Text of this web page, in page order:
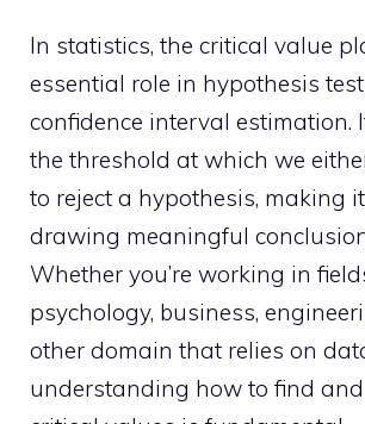
In statistics, the critical value
essential role in hypothesis
confidence interval estimation.
the threshold at which we
to reject a hypothesis, making
drawing meaningful
Whether you’re working in
psychology, business,
other domain that relies on
understanding how to find